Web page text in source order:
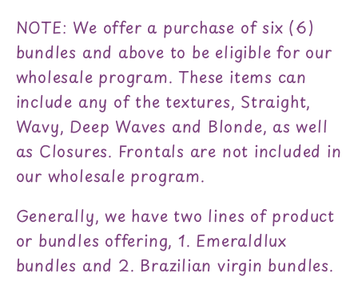
NOTE: We offer a purchase of six (6)
bundles and above to be eligible for our
wholesale program. These items can
include any of the textures, Straight,
Wavy, Deep Waves and Blonde, as well
as Closures. Frontals are not included in
our wholesale program.
Generally, we have two lines of product
or bundles offering, 1. Emeraldlux
bundles and 2. Brazilian virgin bundles.